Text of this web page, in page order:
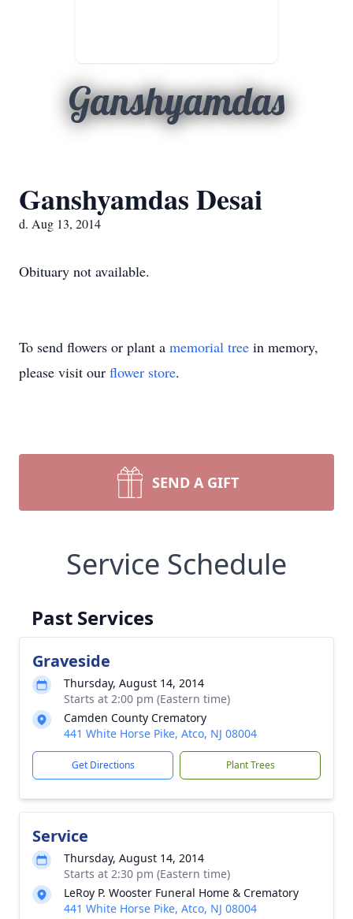
Ganshyamdas
Ganshyamdas Desai
d. Aug 13, 2014
Obituary not available.
To send flowers or plant a memorial tree in memory,
please visit our flower store.
SEND A GIFT
Service Schedule
Past Services
Graveside
Thursday, August 14, 2014
Starts at 2:00 pm (Eastern time)
Camden County Crematory
441 White Horse Pike, Atco, NJ 08004
Get Directions Plant Trees
Service
Thursday, August 14, 2014
Starts at 2:30 pm (Eastern time)
LeRoy P. Wooster Funeral Home & Crematory
441 White Horse Pike, Atco, NJ 08004